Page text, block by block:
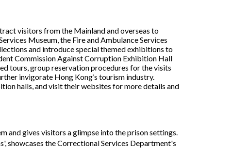
visitors from the Mainland and overseas to
Museum, the Fire and Ambulance Services
and introduce special themed exhibitions to
Commission Against Corruption Exhibition Hall
tours, group reservation procedures for the visits
invigorate Hong Kong’s tourism industry.
halls, and visit their websites for more details and
and gives visitors a glimpse into the prison settings.
showcases the Correctional Services Department's